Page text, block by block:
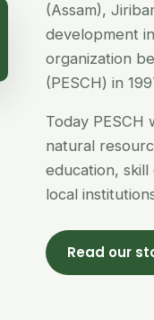
(Assam),
development
organization
(PESCH) in
Today PESCH
natural
education,
local
Read our